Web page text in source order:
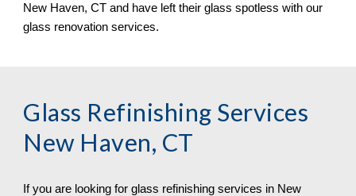
New Haven, CT and have left their glass spotless
glass renovation services.
Glass Refinishing Services
New Haven, CT
If you are looking for glass refinishing services in New